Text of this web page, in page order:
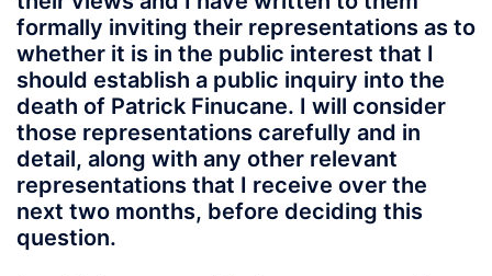
formally inviting their representations as to
whether it is in the public interest that I
should establish a public inquiry into the
death of Patrick Finucane. I will consider
those representations carefully and in
detail, along with any other relevant
representations that I receive over the
next two months, before deciding this
question.